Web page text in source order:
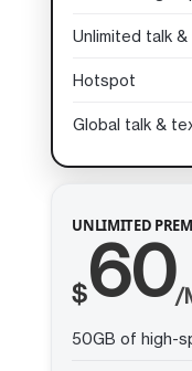
Unlimited talk
Hotspot
Global talk &
UNLIMITED
$60/
50GB of high-